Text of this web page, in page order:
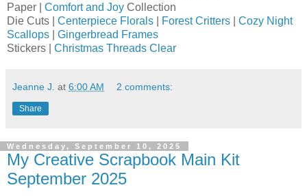
Paper | Comfort and Joy Collection
Die Cuts | Centerpiece Florals Forest Critters
Cozy Night
Scallops
Gingerbread Frames
Stickers | Christmas Threads Clear
Jeanne J. at 6:00 AM 2 comments:
Share
Wednesday, September 10, 2025
My Creative Scrapbook Main Kit
September 2025